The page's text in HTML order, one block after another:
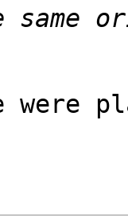
same
were